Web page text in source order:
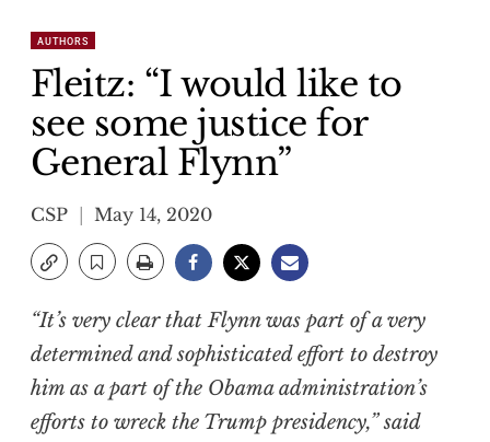
AUTHORS
Fleitz: “I would like to
see some justice for
General Flynn”
CSP May 14, 2020
“It’s very clear that Flynn was part of a very
determined and sophisticated effort to destroy
him as a part of the Obama administration’s
efforts to wreck the Trump presidency,” said